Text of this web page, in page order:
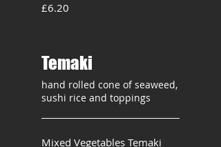
£6.20
Temaki
hand rolled cone of seaweed,
sushi rice and toppings
Mixed Vegetables Temaki